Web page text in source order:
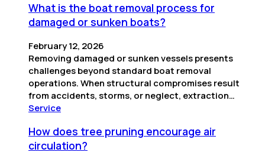
What is the boat removal process for
damaged or sunken boats?
February 12, 2026
Removing damaged or sunken vessels presents
challenges beyond standard boat removal
operations. When structural compromises result
from accidents, storms, or neglect, extraction…
Service
How does tree pruning encourage air
circulation?